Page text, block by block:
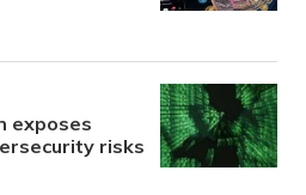
exposes
risks